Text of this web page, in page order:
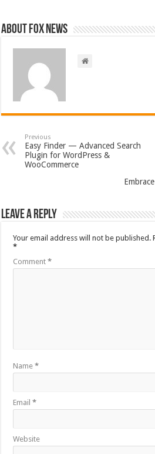
About FOX NEWS
Previous
Easy Finder — Advanced Search
Plugin for WordPress &
WooCommerce
Leave a Reply
Your email address will not be published.
*
Comment*
Name*
Email*
Website